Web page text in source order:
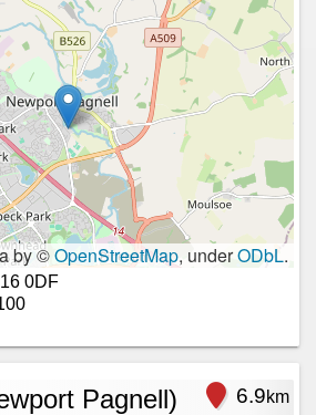
by ©OpenStreetMap, underODbL.
0DF
Pagnell) 6.9km